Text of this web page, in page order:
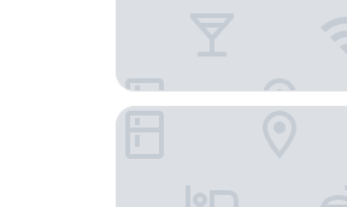
Hotel Route-Inn Court Kofu